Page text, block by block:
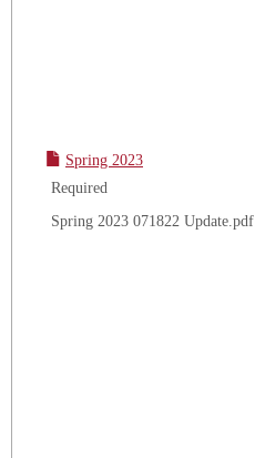
Spring 2023
Required
Spring 2023 071822 Update.pdf